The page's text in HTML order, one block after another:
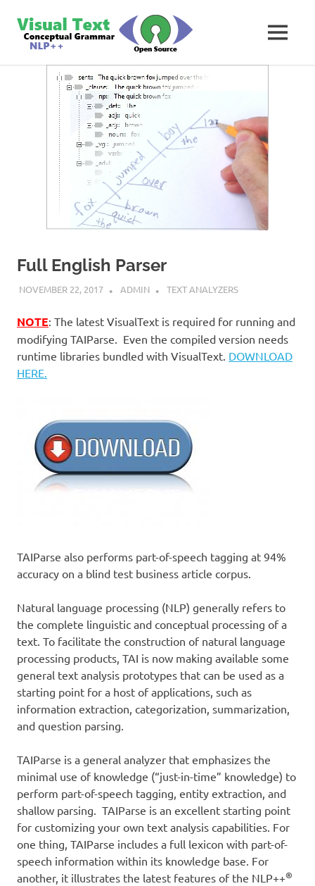
content
VisualText
MENU
Full English Parser
NOVEMBER 22, 2017 ADMIN TEXT ANALYZERS
NOTE: The latest VisualText is required for running and
modifying TAIParse. Even the compiled version needs
runtime libraries bundled with VisualText. DOWNLOAD
HERE.
TAIParse also performs part-of-speech tagging at 94%
accuracy on a blind test business article corpus.
Natural language processing (NLP) generally refers to
the complete linguistic and conceptual processing of a
text. To facilitate the construction of natural language
processing products, TAI is now making available some
general text analysis prototypes that can be used as a
starting point for a host of applications, such as
information extraction, categorization, summarization,
and question parsing.
TAIParse is a general analyzer that emphasizes the
minimal use of knowledge (“just-in-time” knowledge) to
perform part-of-speech tagging, entity extraction, and
shallow parsing. TAIParse is an excellent starting point
for customizing your own text analysis capabilities. For
one thing, TAIParse includes a full lexicon with part-of-
speech information within its knowledge base. For
another, it illustrates the latest features of the NLP++®